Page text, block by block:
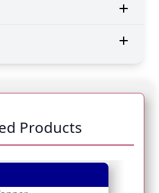
Products
the elements of the carousel is
navigation